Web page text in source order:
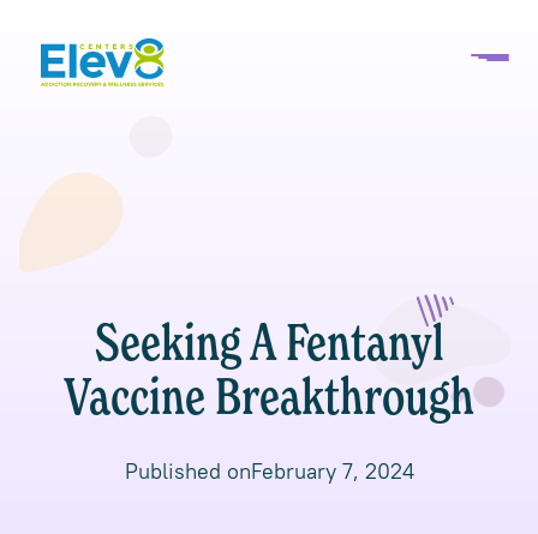
Seeking A Fentanyl
Vaccine Breakthrough
Published onFebruary 7, 2024